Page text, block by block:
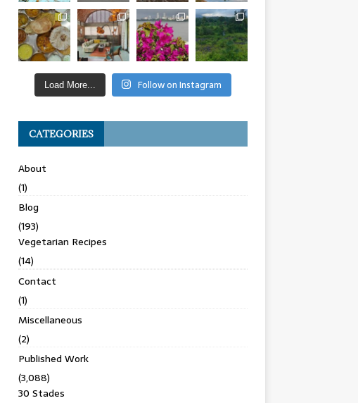
Load More... Follow on Instagram
CATEGORIES
About
(1)
Blog
(193)
Vegetarian Recipes
(14)
Contact
(1)
Miscellaneous
(2)
Published Work
(3,088)
30 Stades